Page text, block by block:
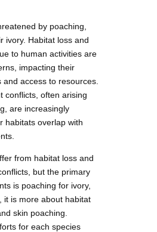
by poaching,
ivory. Habitat loss and
to human activities are
impacting their
access to resources.
conflicts, often arising
are increasingly
habitats overlap with
from habitat loss and
but the primary
is poaching for ivory,
it is more about habitat
skin poaching.
for each species